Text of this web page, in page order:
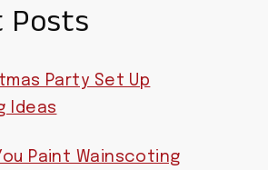
Posts
Party Set Up
Ideas
Paint Wainscoting